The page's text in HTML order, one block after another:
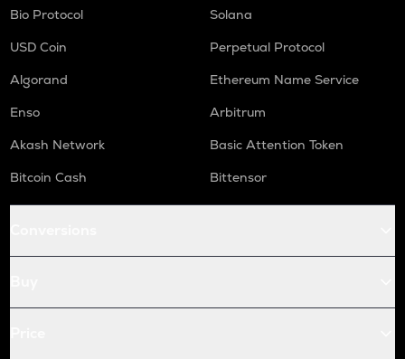
Bio Protocol
Solana
USD Coin
Perpetual Protocol
Algorand
Ethereum Name Service
Enso
Arbitrum
Akash Network
Basic Attention Token
Bitcoin Cash
Bittensor